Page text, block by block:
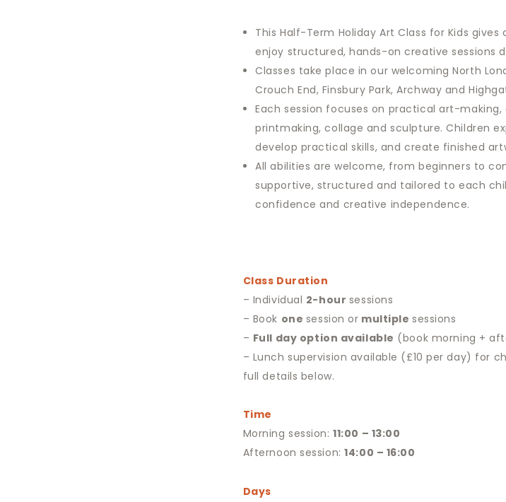
This Half-Term Holiday Art Class for Kids
enjoy structured, hands-on creative sessions
Classes take place in our welcoming North
Crouch End, Finsbury Park, Archway and
Each session focuses on practical art-making,
printmaking, collage and sculpture. Children
develop practical skills, and create finished
All abilities are welcome, from beginners to
supportive, structured and tailored to each
confidence and creative independence.
Class Duration
– Individual 2-hour sessions
– Book one session or multiplesessions
– Full day option available (book morning +
– Lunch supervision available (£10 per day) for
full details below.
Time
Morning session:11:00 – 13:00
Afternoon session:14:00 – 16:00
Days